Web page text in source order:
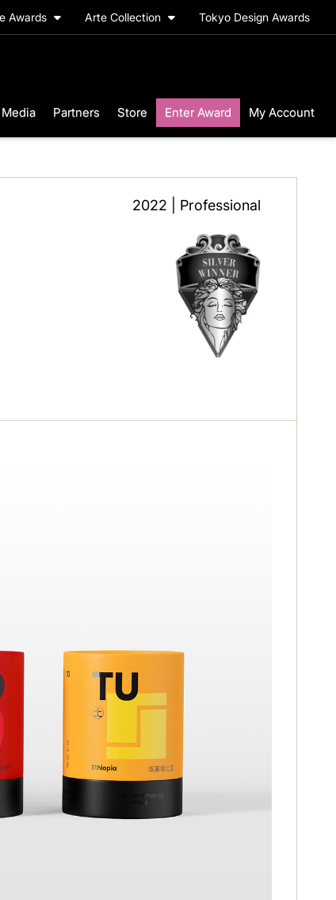
Awards Arte Collection Tokyo Design Awards
Partners Store Enter Award My Account
2022 | Professional